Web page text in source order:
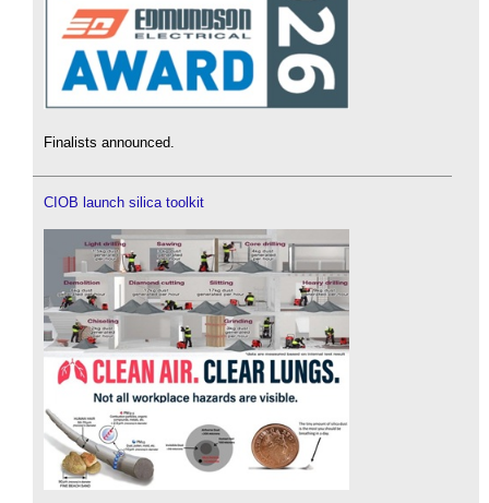
Finalists announced.
CIOB launch silica toolkit